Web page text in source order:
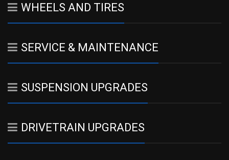
WHEELS AND TIRES
SERVICE & MAINTENANCE
SUSPENSION UPGRADES
DRIVETRAIN UPGRADES